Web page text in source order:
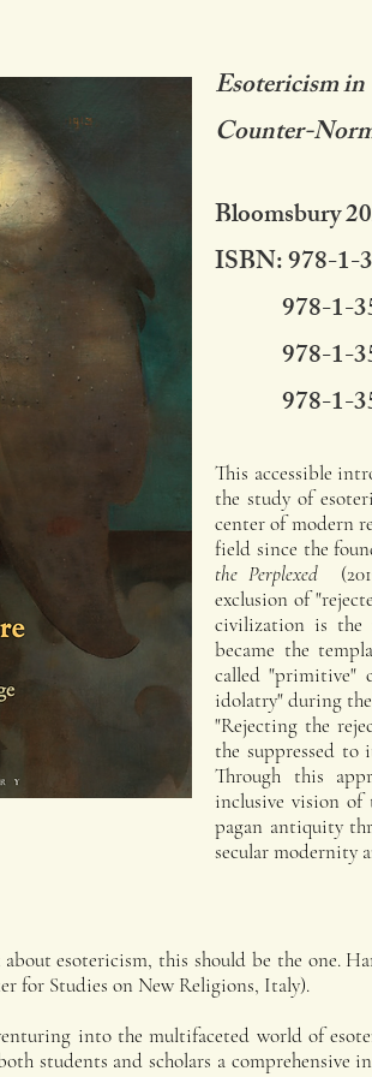
Esotericism
Counter-
Bloomsbury
ISBN: 978-1-
978-1-
978-1-
978-1-
This accessible
the study of
center of modern
field since the
the Perplexed
exclusion of
civilization is the
became the
called "primitive"
idolatry" during
"Rejecting the
the suppressed
Through this
inclusive vision
pagan antiquity
secular modernity
esotericism, this should be the one.
for Studies on New Religions, Italy).
into the multifaceted world of
students and scholars a